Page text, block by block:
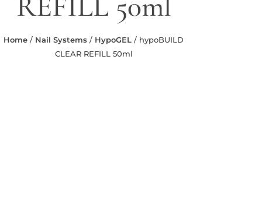
Home / Nail Systems / HypoGEL / hypoBUILD
CLEAR REFILL 50ml